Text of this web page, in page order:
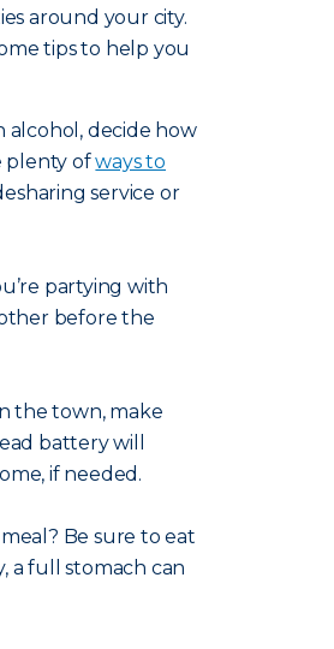
around your city.
tips to help you
alcohol, decide how
plenty ofways to
service or
partying with
before the
the town, make
battery will
if needed.
Be sure to eat
a full stomach can